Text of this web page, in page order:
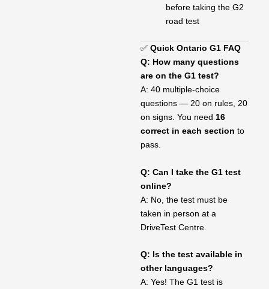
before taking the G2
road test
✅ Quick Ontario G1 FAQ
Q: How many questions
are on the G1 test?
A: 40 multiple-choice
questions — 20 on rules, 20
on signs. You need 16
correct in each section to
pass.
Q: Can I take the G1 test
online?
A: No, the test must be
taken in person at a
DriveTest Centre.
Q: Is the test available in
other languages?
A: Yes! The G1 test is